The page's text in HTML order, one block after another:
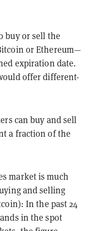
buy or sell the
or Ethereum—
expiration date.
offer different-
can buy and sell
a fraction of the
market is much
and selling
In the past 24
in the spot